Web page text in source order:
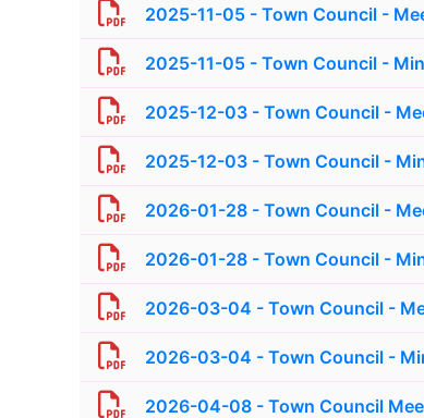
2025-11-05 - Town Council -
2025-11-05 - Town Council -
2025-12-03 - Town Council -
2025-12-03 - Town Council -
2026-01-28 - Town Council -
2026-01-28 - Town Council -
2026-03-04 - Town Council -
2026-03-04 - Town Council -
2026-04-08 - Town Council